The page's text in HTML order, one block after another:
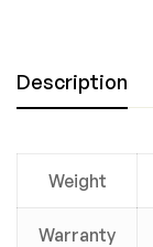
Description
Weight
Warranty